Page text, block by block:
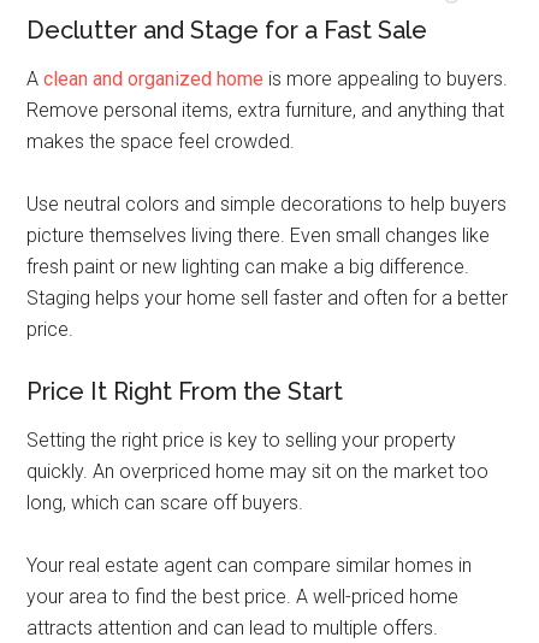
Declutter and Stage for a Fast Sale
Aclean and organized home is more appealing to buyers.
Remove personal items, extra furniture, and anything that
makes the space feel crowded.
Use neutral colors and simple decorations to help buyers
picture themselves living there. Even small changes like
fresh paint or new lighting can make a big difference.
Staging helps your home sell faster and often for a better
price.
Price It Right From the Start
Setting the right price is key to selling your property
quickly. An overpriced home may sit on the market too
long, which can scare off buyers.
Your real estate agent can compare similar homes in
your area to find the best price. A well-priced home
attracts attention and can lead to multiple offers.